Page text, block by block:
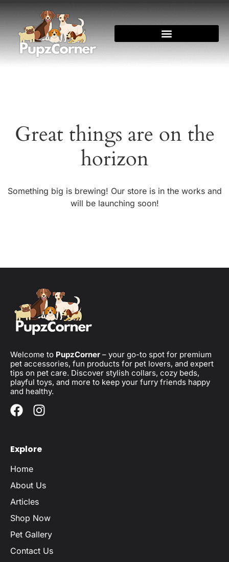
Great things are on the
horizon
Something big is brewing! Our store is in the works and
will be launching soon!
Welcome to PupzCorner – your go-to spot for premium
pet accessories, fun products for pet lovers, and expert
tips on pet care. Discover stylish collars, cozy beds,
playful toys, and more to keep your furry friends happy
and healthy.
Explore
Home
About Us
Articles
Shop Now
Pet Gallery
Contact Us